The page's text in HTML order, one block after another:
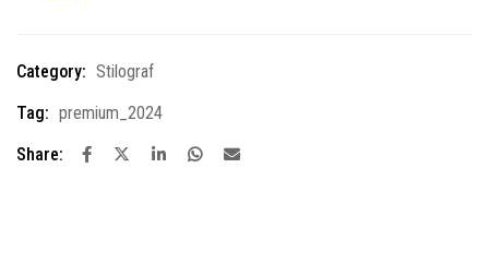
Category: Stilograf
Tag: premium_2024
Share: